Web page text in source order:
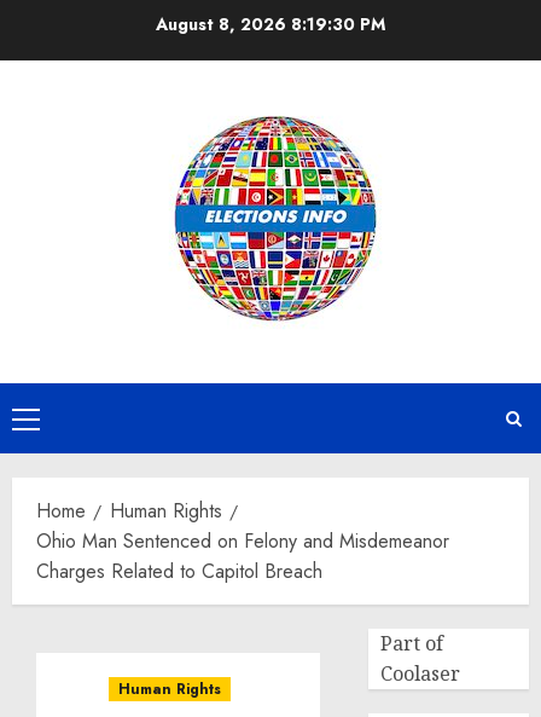
August 8, 2026 8:19:30 PM
Primary
Menu
Home
Human Rights
Ohio Man Sentenced on Felony and Misdemeanor
Charges Related to Capitol Breach
Human Rights
Part of
Coolaser